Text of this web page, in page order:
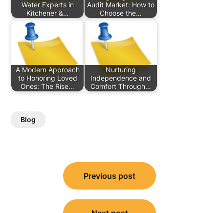
Water Experts in
Kitchener &…
Audit Market: How to
Choose the…
A Modern Approach
to Honoring Loved
Ones: The Rise…
Nurturing
Independence and
Comfort Through…
Blog
navigation
Previous post